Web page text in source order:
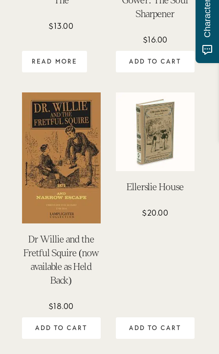
$13.00
READ MORE
Sharpener
$16.00
ADD TO CART
Dr Willie and the
Fretful Squire (now
available as Held
Back)
$18.00
ADD TO CART
Ellerslie House
$20.00
ADD TO CART